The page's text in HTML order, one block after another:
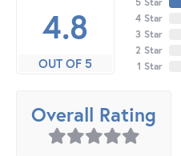
4.8
OUT OF 5
4 Star
3 Star
2 Star
1 Star
Overall Rating